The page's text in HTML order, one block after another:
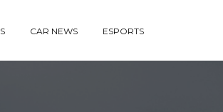
CAR NEWS ESPORTS